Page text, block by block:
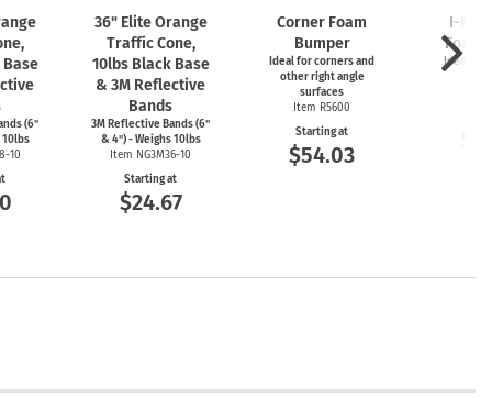
(6"
10lbs
10
36" Elite Orange
Traffic Cone,
10lbs Black Base
& 3M Reflective
Bands
3M Reflective Bands (6"
& 4") - Weighs 10lbs
Item NG3M36-10
Starting at
$24.67
Corner Foam
Bumper
Ideal for corners and
other right angle
surfaces
Item R5600
Starting at
$54.03
I-
Foam
Ideal for